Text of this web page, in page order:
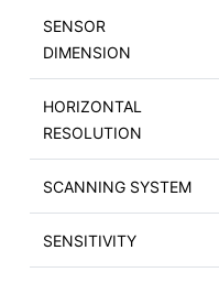
SENSOR
DIMENSION
HORIZONTAL
RESOLUTION
SCANNING SYSTEM
SENSITIVITY